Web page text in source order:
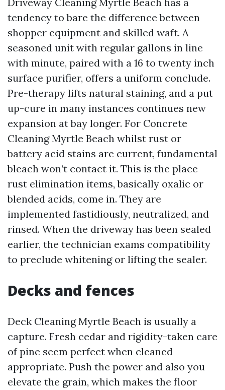
tendency to bare the difference between
shopper equipment and skilled waft. A
seasoned unit with regular gallons in line
with minute, paired with a 16 to twenty inch
surface purifier, offers a uniform conclude.
Pre-therapy lifts natural staining, and a put
up-cure in many instances continues new
expansion at bay longer. For Concrete
Cleaning Myrtle Beach whilst rust or
battery acid stains are current, fundamental
bleach won’t contact it. This is the place
rust elimination items, basically oxalic or
blended acids, come in. They are
implemented fastidiously, neutralized, and
rinsed. When the driveway has been sealed
earlier, the technician exams compatibility
to preclude whitening or lifting the sealer.
Decks and fences
Deck Cleaning Myrtle Beach is usually a
capture. Fresh cedar and rigidity-taken care
of pine seem perfect when cleaned
appropriate. Push the power and also you
elevate the grain, which makes the floor